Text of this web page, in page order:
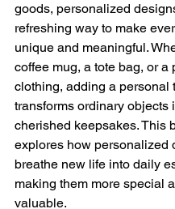
goods, personalized
refreshing way to make
unique and meaningful.
coffee mug, a tote bag, or a
clothing, adding a personal
transforms ordinary objects
cherished keepsakes. This
explores how personalized
breathe new life into daily
making them more special
valuable.